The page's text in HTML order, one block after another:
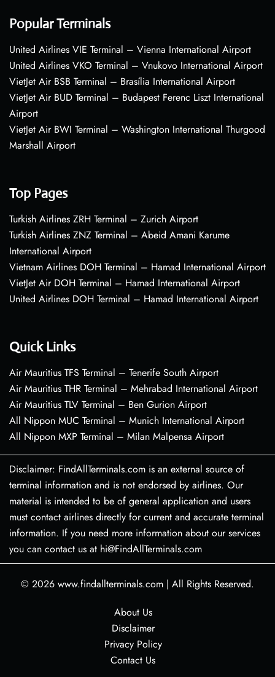
Popular Terminals
United Airlines VIE Terminal – Vienna International Airport
United Airlines VKO Terminal – Vnukovo International Airport
VietJet Air BSB Terminal – Brasília International Airport
VietJet Air BUD Terminal – Budapest Ferenc Liszt International
Airport
VietJet Air BWI Terminal – Washington International Thurgood
Marshall Airport
Top Pages
Turkish Airlines ZRH Terminal – Zurich Airport
Turkish Airlines ZNZ Terminal – Abeid Amani Karume
International Airport
Vietnam Airlines DOH Terminal – Hamad International Airport
VietJet Air DOH Terminal – Hamad International Airport
United Airlines DOH Terminal – Hamad International Airport
Quick Links
Air Mauritius TFS Terminal – Tenerife South Airport
Air Mauritius THR Terminal – Mehrabad International Airport
Air Mauritius TLV Terminal – Ben Gurion Airport
All Nippon MUC Terminal – Munich International Airport
All Nippon MXP Terminal – Milan Malpensa Airport
Disclaimer: FindAllTerminals.com is an external source of
terminal information and is not endorsed by airlines. Our
material is intended to be of general application and users
must contact airlines directly for current and accurate terminal
information. If you need more information about our services
you can contact us at hi@FindAllTerminals.com
© 2026 www.findallterminals.com | All Rights Reserved.
About Us
Disclaimer
Privacy Policy
Contact Us